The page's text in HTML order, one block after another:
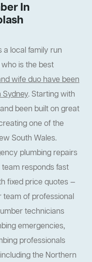
In
a local family run
is the best
wife duo have been
Sydney. Starting with
been built on great
one of the
South Wales.
plumbing repairs
responds fast
fixed price quotes —
team of professional
technicians
emergencies,
professionals
the Northern